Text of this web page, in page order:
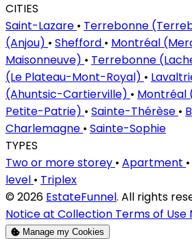
CITIES
Saint-Lazare • Terrebonne
(Anjou) • Shefford • Montréal
Maisonneuve) • Terrebonne
(Le Plateau-Mont-Royal) •
(Ahuntsic-Cartierville) • Montréal
Petite-Patrie) • Sainte-Thérèse •
Charlemagne • Sainte-Sophie
TYPES
Two or more storey • Apartment •
level • Triplex
© 2026 EstateFunnel. All rights
Notice at Collection Terms of Use
Manage my Cookies